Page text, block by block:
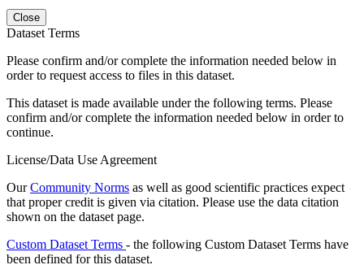
Close
Dataset Terms
Please confirm and/or complete the information needed below in
order to request access to files in this dataset.
This dataset is made available under the following terms. Please
confirm and/or complete the information needed below in order to
continue.
License/Data Use Agreement
OurCommunity Norms as well as good scientific practices expect
that proper credit is given via citation. Please use the data citation
shown on the dataset page.
Custom Dataset Terms - the following Custom Dataset Terms have
been defined for this dataset.